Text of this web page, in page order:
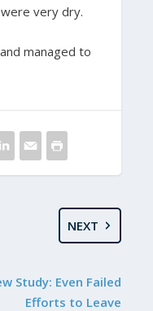
very dry.
and managed to
NEXT
Study: Even Failed
Efforts to Leave